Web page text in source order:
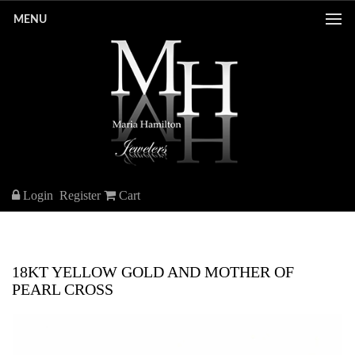
MENU
Login Register Cart
18KT YELLOW GOLD AND MOTHER OF
PEARL CROSS